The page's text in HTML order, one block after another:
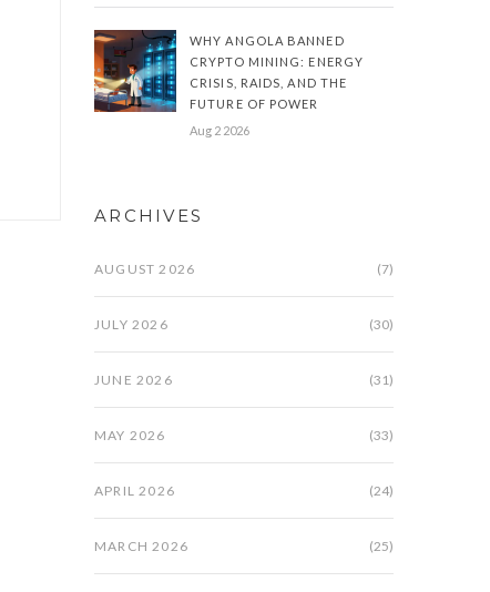
WHY ANGOLA BANNED
CRYPTO MINING: ENERGY
CRISIS, RAIDS, AND THE
FUTURE OF POWER
Aug 2 2026
ARCHIVES
AUGUST 2026 (7)
JULY 2026 (30)
JUNE 2026 (31)
MAY 2026 (33)
APRIL 2026 (24)
MARCH 2026 (25)